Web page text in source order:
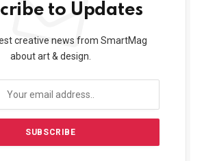
to Updates
creative news from SmartMag
about art & design.